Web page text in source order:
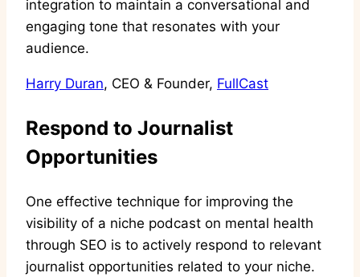
integration to maintain a conversational and
engaging tone that resonates with your
audience.
Harry Duran, CEO & Founder, FullCast
Respond to Journalist
Opportunities
One effective technique for improving the
visibility of a niche podcast on mental health
through SEO is to actively respond to relevant
journalist opportunities related to your niche.